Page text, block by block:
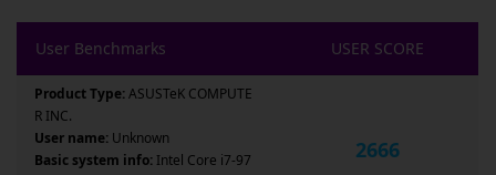
User Benchmarks USER SCORE
Product Type:ASUSTeK COMPUTE
R INC.
User name: Unknown
Basic system info: Intel Core i7-97
2666